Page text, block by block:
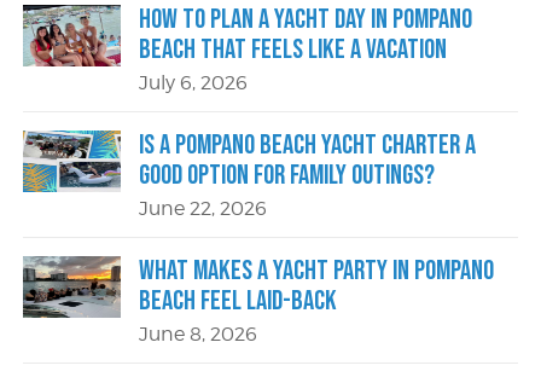
How to Plan a Yacht Day in Pompano
Beach That Feels Like a Vacation
July 6, 2026
Is a Pompano Beach Yacht Charter a
Good Option for Family Outings?
June 22, 2026
What Makes a Yacht Party in Pompano
Beach Feel Laid-Back
June 8, 2026